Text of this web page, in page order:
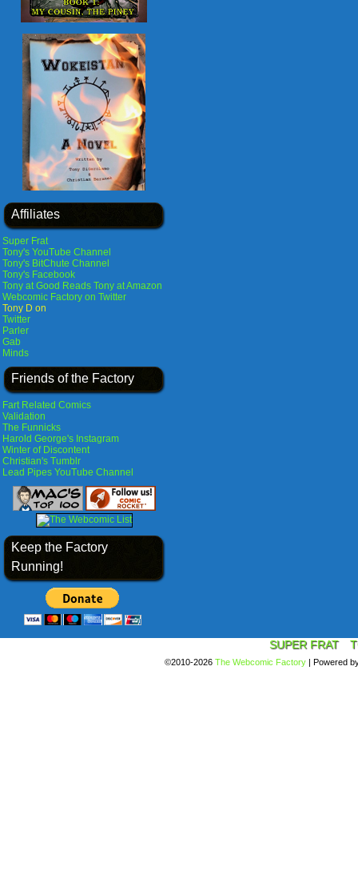
Affiliates
Super Frat
Tony's YouTube Channel
Tony's BitChute Channel
Tony's Facebook
Tony at Good Reads Tony at Amazon
Webcomic Factory on Twitter
Tony D on
Twitter
Parler
Gab
Minds
Friends of the Factory
Fart Related Comics
Validation
The Funnicks
Harold George's Instagram
Winter of Discontent
Christian's Tumblr
Lead Pipes YouTube Channel
Keep the Factory
Running!
SUPER FRAT
©2010-2026 The Webcomic Factory | Powered